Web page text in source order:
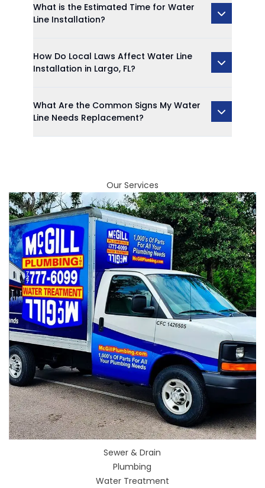
What is the Estimated Time for Water
Line Installation?
How Do Local Laws Affect Water Line
Installation in Largo, FL?
What Are the Common Signs My Water
Line Needs Replacement?
Our Services
Sewer & Drain
Plumbing
Water Treatment